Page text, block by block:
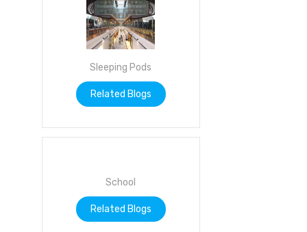
Sleeping Pods
Related Blogs
School
Related Blogs